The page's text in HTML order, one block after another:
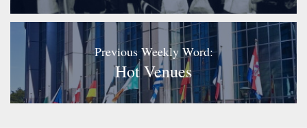
Previous Weekly Word:
Hot Venues